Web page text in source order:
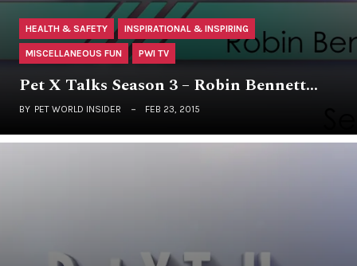
HEALTH & SAFETY INSPIRATIONAL & INSPIRING
MISCELLANEOUS FUN PWI TV
Pet X Talks Season 3 – Robin Bennett…
BY PET WORLD INSIDER FEB 23, 2015